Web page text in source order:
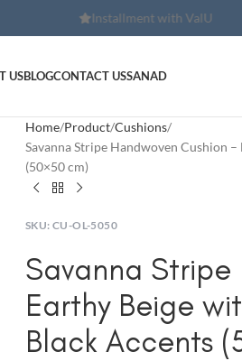
USBLOGCONTACT USSANAD
Home Product Cushions
Savanna Stripe Handwoven Cushion
(50×50 cm)
SKU: CU-OL-5050
Savanna Stripe
Earthy Beige
Black Accents